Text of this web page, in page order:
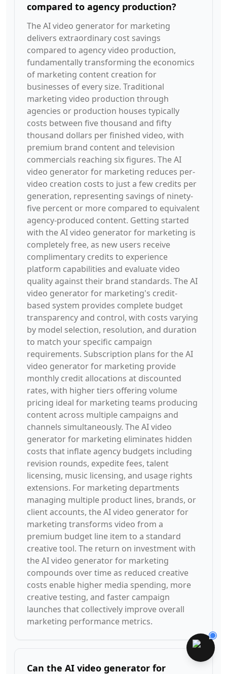
compared to agency production?
The AI video generator for marketing
delivers extraordinary cost savings
compared to agency video production,
fundamentally transforming the economics
of marketing content creation for
businesses of every size. Traditional
marketing video production through
agencies or production houses typically
costs between five thousand and fifty
thousand dollars per finished video, with
premium brand content and television
commercials reaching six figures. The AI
video generator for marketing reduces per-
video creation costs to just a few credits per
generation, representing savings of ninety-
five percent or more compared to equivalent
agency-produced content. Getting started
with the AI video generator for marketing is
completely free, as new users receive
complimentary credits to experience
platform capabilities and evaluate video
quality against their brand standards. The AI
video generator for marketing's credit-
based system provides complete budget
transparency and control, with costs varying
by model selection, resolution, and duration
to match your specific campaign
requirements. Subscription plans for the AI
video generator for marketing provide
monthly credit allocations at discounted
rates, with higher tiers offering volume
pricing ideal for marketing teams producing
content across multiple campaigns and
channels simultaneously. The AI video
generator for marketing eliminates hidden
costs that inflate agency budgets including
revision rounds, expedite fees, talent
licensing, music licensing, and usage rights
extensions. For marketing departments
managing multiple product lines, brands, or
client accounts, the AI video generator for
marketing transforms video from a
premium budget line item to a standard
creative tool. The return on investment with
the AI video generator for marketing
compounds over time as reduced creative
costs enable higher media spending, more
creative testing, and faster campaign
launches that collectively improve overall
marketing performance metrics.
Can the AI video generator for